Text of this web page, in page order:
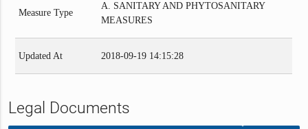
Measure Type
A. SANITARY AND PHYTOSANITARY
MEASURES
Updated At 2018-09-19 14:15:28
Legal Documents